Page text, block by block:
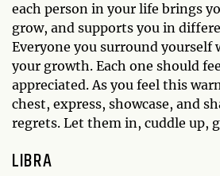
each person in your life brings
grow, and supports you in
Everyone you surround yourself
your growth. Each one should
appreciated. As you feel this
chest, express, showcase, and
regrets. Let them in, cuddle up,
LIBRA